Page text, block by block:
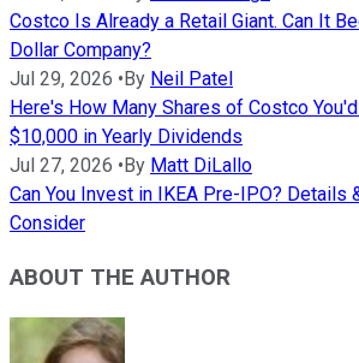
Costco Is Already a Retail Giant. Can It
Dollar Company?
Jul 29, 2026 • By Neil Patel
Here's How Many Shares of Costco
$10,000 in Yearly Dividends
Jul 27, 2026 • By Matt DiLallo
Can You Invest in IKEA Pre-IPO? Details
Consider
ABOUT THE AUTHOR